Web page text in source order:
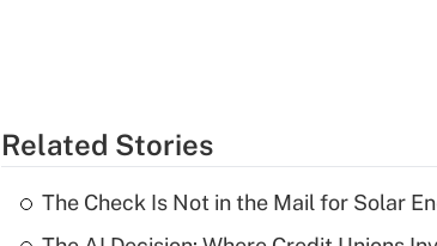
Related Stories
The Check Is Not in the Mail for Solar